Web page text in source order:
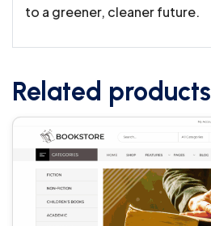
to a greener, cleaner future.
Related products